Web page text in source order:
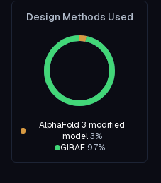
Design Methods Used
AlphaFold 3 modified
model 3%
GIRAF 97%